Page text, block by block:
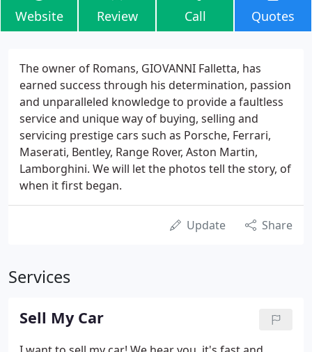
Website Review Call Quotes
The owner of Romans, GIOVANNI Falletta, has
earned success through his determination, passion
and unparalleled knowledge to provide a faultless
service and unique way of buying, selling and
servicing prestige cars such as Porsche, Ferrari,
Maserati, Bentley, Range Rover, Aston Martin,
Lamborghini. We will let the photos tell the story, of
when it first began.
Update Share
Services
Sell My Car